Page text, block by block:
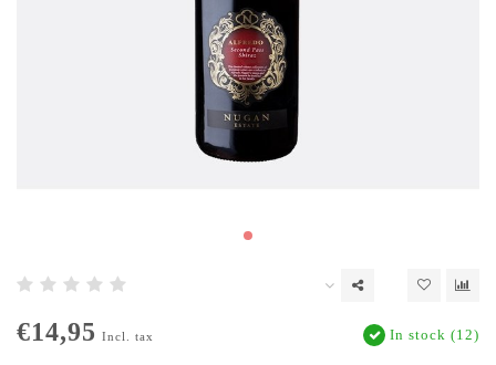
€14,95 Incl. tax In stock (12)